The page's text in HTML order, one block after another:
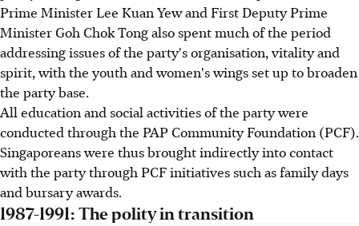
Prime Minister Lee Kuan Yew and First Deputy Prime
Minister Goh Chok Tong also spent much of the period
addressing issues of the party's organisation, vitality and
spirit, with the youth and women's wings set up to broaden
the party base.
All education and social activities of the party were
conducted through the PAP Community Foundation (PCF).
Singaporeans were thus brought indirectly into contact
with the party through PCF initiatives such as family days
and bursary awards.
1987-1991: The polity in transition